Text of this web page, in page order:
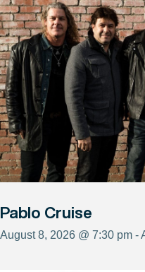
Pablo Cruise
August 8, 2026 @ 7:30 pm -